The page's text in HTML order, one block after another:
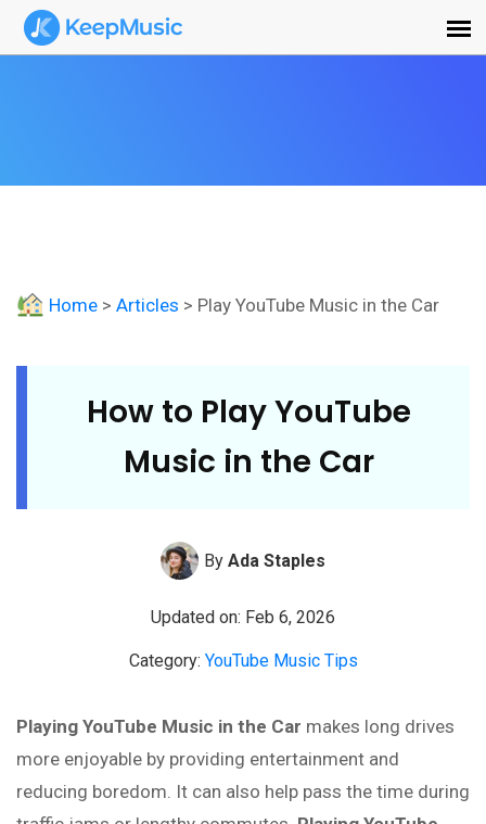
Home > Articles > Play YouTube Music in the Car
How to Play YouTube
Music in the Car
By Ada Staples
Updated on: Feb 6, 2026
Category: YouTube Music Tips
Playing YouTube Music in the Car makes long drives
more enjoyable by providing entertainment and
reducing boredom. It can also help pass the time during